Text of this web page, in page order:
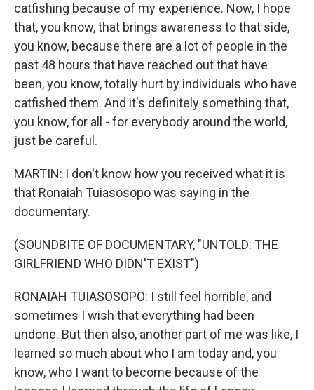
catfishing because of my experience. Now, I hope
that, you know, that brings awareness to that side,
you know, because there are a lot of people in the
past 48 hours that have reached out that have
been, you know, totally hurt by individuals who have
catfished them. And it's definitely something that,
you know, for all - for everybody around the world,
just be careful.
MARTIN: I don't know how you received what it is
that Ronaiah Tuiasosopo was saying in the
documentary.
(SOUNDBITE OF DOCUMENTARY, "UNTOLD: THE
GIRLFRIEND WHO DIDN'T EXIST")
RONAIAH TUIASOSOPO: I still feel horrible, and
sometimes I wish that everything had been
undone. But then also, another part of me was like, I
learned so much about who I am today and, you
know, who I want to become because of the